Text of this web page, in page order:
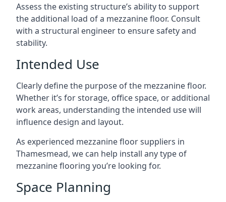
Assess the existing structure’s ability to support
the additional load of a mezzanine floor. Consult
with a structural engineer to ensure safety and
stability.
Intended Use
Clearly define the purpose of the mezzanine floor.
Whether it’s for storage, office space, or additional
work areas, understanding the intended use will
influence design and layout.
As experienced mezzanine floor suppliers in
Thamesmead, we can help install any type of
mezzanine flooring you’re looking for.
Space Planning